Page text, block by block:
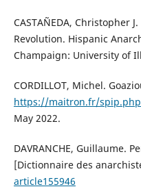
CASTAÑEDA, Christopher
Revolution. Hispanic
Champaign: University of
CORDILLOT, Michel.
https://maitron.fr/
May 2022.
DAVRANCHE, Guillaume.
[Dictionnaire des
article155946